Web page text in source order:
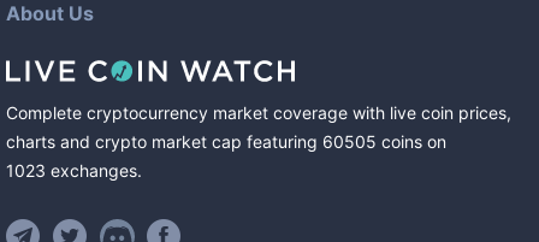
About Us
Complete cryptocurrency market coverage with live coin prices,
charts and crypto market cap featuring 60505 coins on
1023 exchanges.